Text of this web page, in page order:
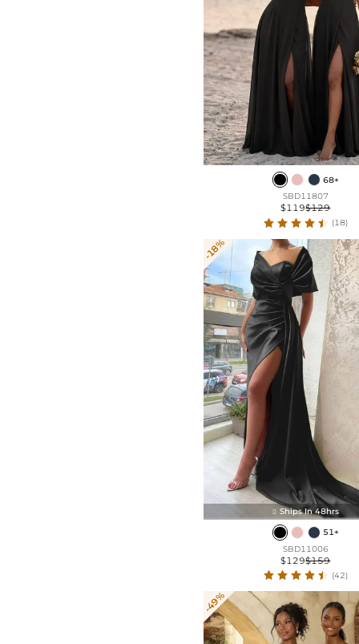
68+
SBD11807
$119$129
(18)
-18%
 Ships In 48hrs
51+
SBD11006
$129$159
(42)
-49%